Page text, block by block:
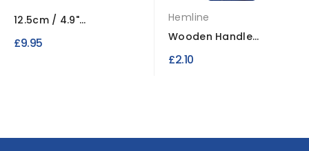
12.5cm / 4.9"
Rectangular Wooden
Legs x4
£9.95
Hemline
Wooden Handle
Tracing Wheel Serrated
Type
£2.10